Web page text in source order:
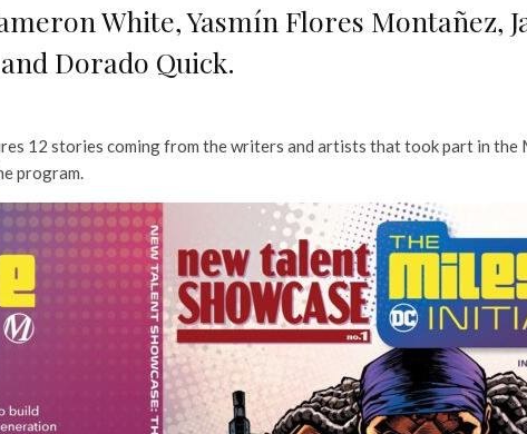
White, Yasmín Flores Montañez,
Dorado Quick.
12 stories coming from the writers and artists that took part in
program.